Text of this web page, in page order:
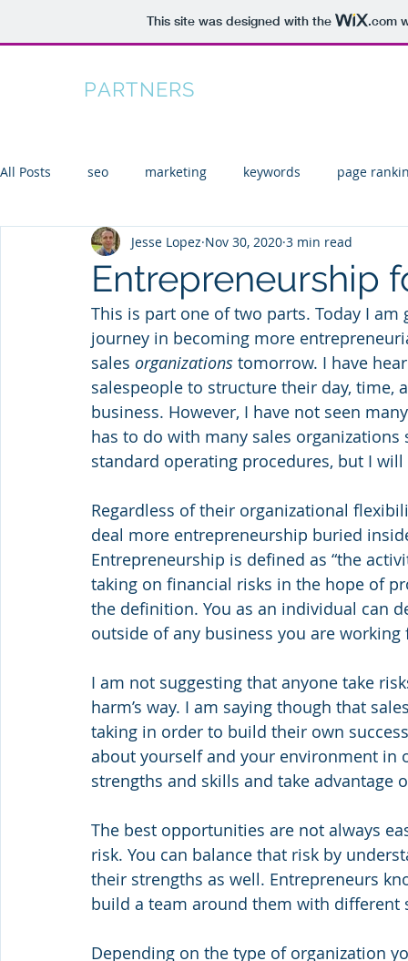
This site was designed with the .com
PARTNERS
All Posts seo marketing keywords page
search seo tools
Entrepreneurship
Jesse Lopez Nov 30, 2020 3 min read
This is part one of two parts. Today I
journey in becoming more
sales organizations tomorrow. I have
salespeople to structure their day,
business. However, I have not seen
has to do with many sales
standard operating procedures, but I
Regardless of their organizational
deal more entrepreneurship buried
Entrepreneurship is defined as “the
taking on financial risks in the hope of
the definition. You as an individual can
outside of any business you are
I am not suggesting that anyone take
harm’s way. I am saying though that
taking in order to build their own
about yourself and your environment in
strengths and skills and take
The best opportunities are not always
risk. You can balance that risk by
their strengths as well. Entrepreneurs
build a team around them with different
Depending on the type of organization